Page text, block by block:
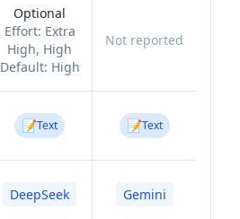
Optional
Effort: Extra
High, High
Default: High
Not reported
📝Text 📝Text
DeepSeek Gemini